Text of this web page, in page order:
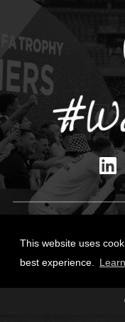
This website uses
best experience.
Site